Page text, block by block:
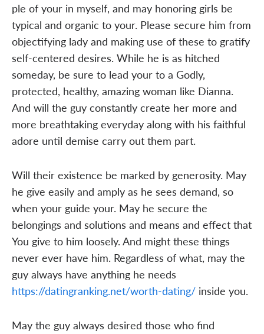
ple of your in myself, and may honoring girls be
typical and organic to your. Please secure him from
objectifying lady and making use of these to gratify
self-centered desires. While he is as hitched
someday, be sure to lead your to a Godly,
protected, healthy, amazing woman like Dianna.
And will the guy constantly create her more and
more breathtaking everyday along with his faithful
adore until demise carry out them part.
Will their existence be marked by generosity. May
he give easily and amply as he sees demand, so
when your guide your. May he secure the
belongings and solutions and means and effect that
You give to him loosely. And might these things
never ever have him. Regardless of what, may the
guy always have anything he needs
https://datingranking.net/worth-dating/inside you.
May the guy always desired those who find